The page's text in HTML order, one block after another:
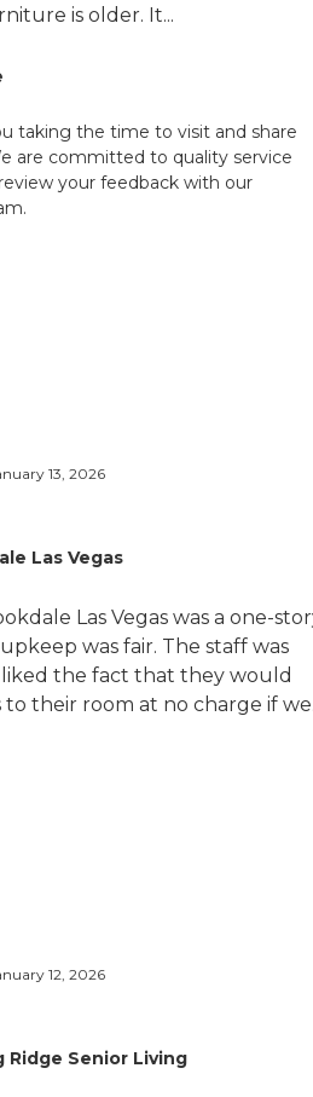
is older. It...
taking the time to visit and share
are committed to quality service
your feedback with our
13, 2026
Las Vegas
Las Vegas was a one-
was fair. The staff was
the fact that they would
their room at no charge if
12, 2026
Ridge Senior Living